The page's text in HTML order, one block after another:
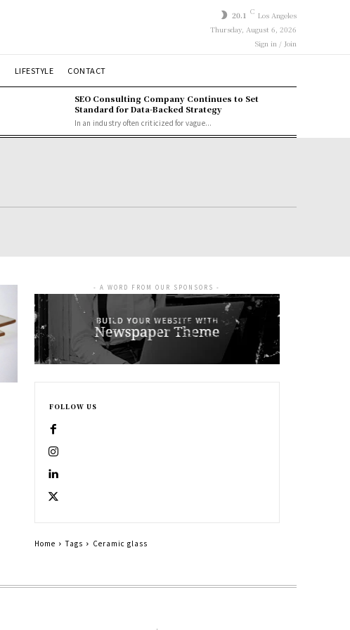
20.1 C Los Angeles
Thursday, August 6, 2026
Sign in / Join
LIFESTYLE CONTACT
SEO Consulting Company Continues to Set
Standard for Data-Backed Strategy
In an industry often criticized for vague...
- A WORD FROM OUR SPONSORS -
FOLLOW US
Home Tags Ceramic glass